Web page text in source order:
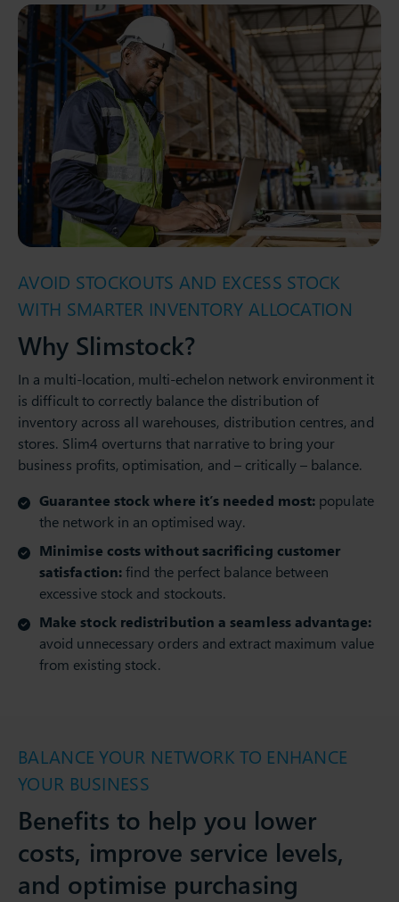
AVOID STOCKOUTS AND EXCESS STOCK
WITH SMARTER INVENTORY ALLOCATION
Why Slimstock?
In a multi-location, multi-echelon network environment it
is difficult to correctly balance the distribution of
inventory across all warehouses, distribution centres, and
stores. Slim4 overturns that narrative to bring your
business profits, optimisation, and – critically – balance.
Guarantee stock where it’s needed most: populate
the network in an optimised way.
Minimise costs without sacrificing customer
satisfaction:find the perfect balance between
excessive stock and stockouts.
Make stock redistribution a seamless advantage:
avoid unnecessary orders and extract maximum value
from existing stock.
BALANCE YOUR NETWORK TO ENHANCE
YOUR BUSINESS
Benefits to help you lower
costs, improve service levels,
and optimise purchasing